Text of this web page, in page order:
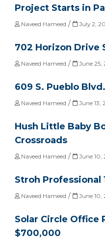
Project Starts in
Naveed Hameed / July 2,
702 Horizon Drive
Naveed Hameed / June 25,
609 S. Pueblo
Naveed Hameed / June 13,
Hush Little Baby
Crossroads
Naveed Hameed / June 10,
Stroh Professional
Naveed Hameed / June 10,
Solar Circle Office
$700,000